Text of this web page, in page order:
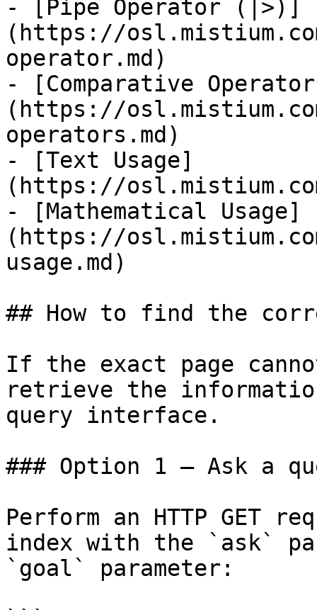
- [Pipe Operator (|>)]
(https://
operator.md)
- [Comparative
(https://
operators.md)
- [Text Usage]
(https://
- [Mathematical Usage]
(https://
usage.md)
## How to find the
If the exact page
retrieve the
query interface.
### Option 1 — Ask a
Perform an HTTP GET
index with the `ask`
`goal` parameter: